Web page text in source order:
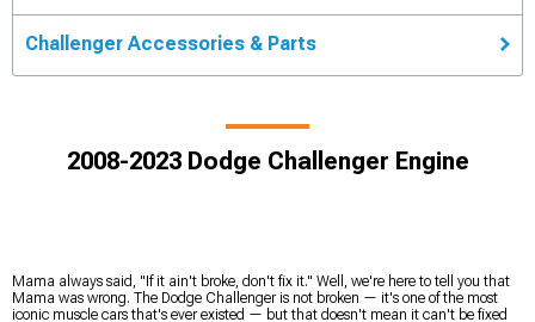
Challenger Accessories & Parts
2008-2023 Dodge Challenger Engine
Mama always said, "If it ain't broke, don't fix it." Well, we're here to tell you that
Mama was wrong. The Dodge Challenger is not broken — it's one of the most
iconic muscle cars that's ever existed — but that doesn't mean it can't be fixed